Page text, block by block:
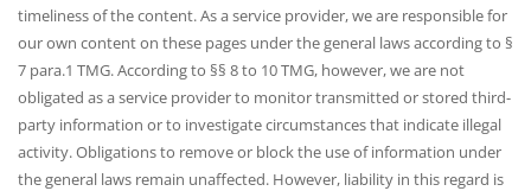
timeliness of the content. As a service provider, we are responsible for
our own content on these pages under the general laws according to §
7 para.1 TMG. According to §§ 8 to 10 TMG, however, we are not
obligated as a service provider to monitor transmitted or stored third-
party information or to investigate circumstances that indicate illegal
activity. Obligations to remove or block the use of information under
the general laws remain unaffected. However, liability in this regard is